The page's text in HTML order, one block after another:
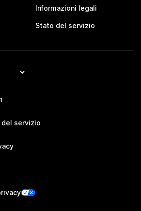
Informazioni legali
Stato del servizio
servizio